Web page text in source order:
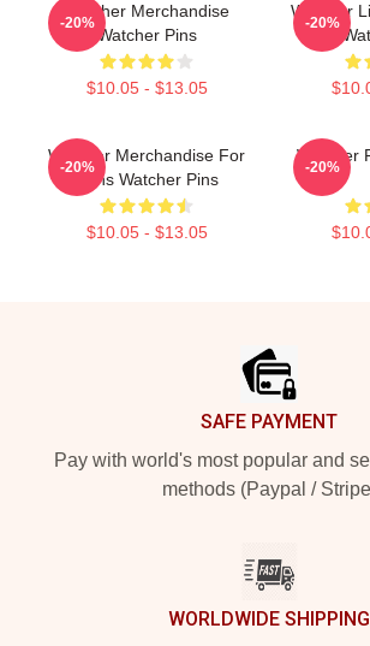
Watcher Merchandise
Watcher Pins
$10.05 - $13.05
-20%
Watcher
-20%
Watcher Merchandise For
Fans Watcher Pins
$10.05 - $13.05
-20%
Watcher
-20%
SAFE PAYMENT
Pay with world's most popular and
methods (Paypal /
WORLDWIDE SHIPPING